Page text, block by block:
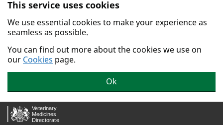
Skip to main content.
This service uses cookies
We use essential cookies to make your experience as
seamless as possible.
You can find out more about the cookies we use on
our Cookies page.
Ok